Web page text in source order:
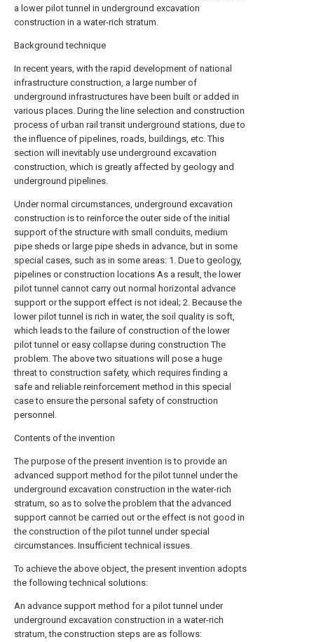
a lower pilot tunnel in underground excavation
construction in a water-rich stratum.
Background technique
In recent years, with the rapid development of national
infrastructure construction, a large number of
underground infrastructures have been built or added in
various places. During the line selection and construction
process of urban rail transit underground stations, due to
the influence of pipelines, roads, buildings, etc. This
section will inevitably use underground excavation
construction, which is greatly affected by geology and
underground pipelines.
Under normal circumstances, underground excavation
construction is to reinforce the outer side of the initial
support of the structure with small conduits, medium
pipe sheds or large pipe sheds in advance, but in some
special cases, such as in some areas: 1. Due to geology,
pipelines or construction locations As a result, the lower
pilot tunnel cannot carry out normal horizontal advance
support or the support effect is not ideal; 2. Because the
lower pilot tunnel is rich in water, the soil quality is soft,
which leads to the failure of construction of the lower
pilot tunnel or easy collapse during construction The
problem. The above two situations will pose a huge
threat to construction safety, which requires finding a
safe and reliable reinforcement method in this special
case to ensure the personal safety of construction
personnel.
Contents of the invention
The purpose of the present invention is to provide an
advanced support method for the pilot tunnel under the
underground excavation construction in the water-rich
stratum, so as to solve the problem that the advanced
support cannot be carried out or the effect is not good in
the construction of the pilot tunnel under special
circumstances. Insufficient technical issues.
To achieve the above object, the present invention adopts
the following technical solutions:
An advance support method for a pilot tunnel under
underground excavation construction in a water-rich
stratum, the construction steps are as follows: